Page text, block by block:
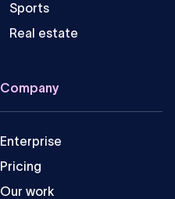
Sports
Real estate
Company
Enterprise
Pricing
Our work